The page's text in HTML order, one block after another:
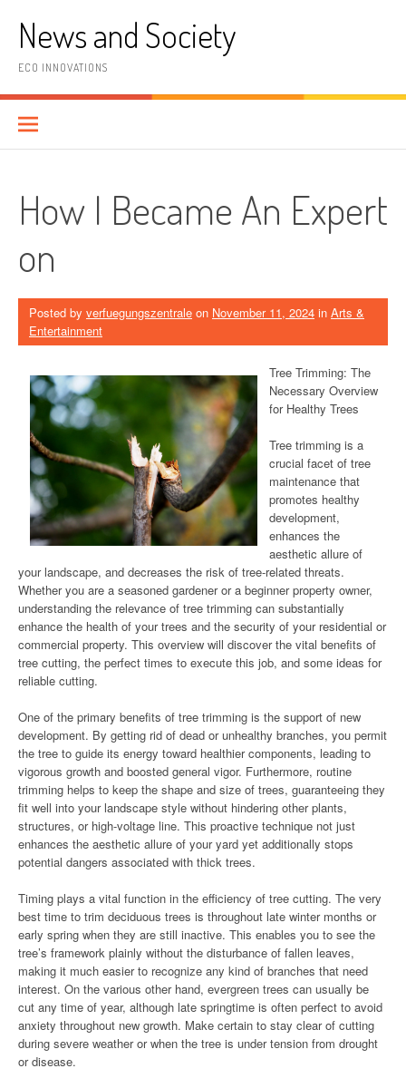
contentNews and Society
ECO INNOVATIONS
How I Became An Expert
on
Posted by verfuegungszentrale on November 11, 2024 in Arts &
Entertainment
Tree Trimming: The
Necessary Overview
for Healthy Trees
Tree trimming is a
crucial facet of tree
maintenance that
promotes healthy
development,
enhances the
aesthetic allure of
your landscape, and decreases the risk of tree-related threats.
Whether you are a seasoned gardener or a beginner property owner,
understanding the relevance of tree trimming can substantially
enhance the health of your trees and the security of your residential or
commercial property. This overview will discover the vital benefits of
tree cutting, the perfect times to execute this job, and some ideas for
reliable cutting.
One of the primary benefits of tree trimming is the support of new
development. By getting rid of dead or unhealthy branches, you permit
the tree to guide its energy toward healthier components, leading to
vigorous growth and boosted general vigor. Furthermore, routine
trimming helps to keep the shape and size of trees, guaranteeing they
fit well into your landscape style without hindering other plants,
structures, or high-voltage line. This proactive technique not just
enhances the aesthetic allure of your yard yet additionally stops
potential dangers associated with thick trees.
Timing plays a vital function in the efficiency of tree cutting. The very
best time to trim deciduous trees is throughout late winter months or
early spring when they are still inactive. This enables you to see the
tree’s framework plainly without the disturbance of fallen leaves,
making it much easier to recognize any kind of branches that need
interest. On the various other hand, evergreen trees can usually be
cut any time of year, although late springtime is often perfect to avoid
anxiety throughout new growth. Make certain to stay clear of cutting
during severe weather or when the tree is under tension from drought
or disease.